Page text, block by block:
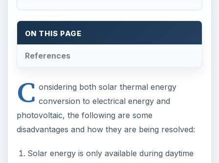
ON THIS PAGE
References
C onsidering both solar thermal energy
conversion to electrical energy and
photovoltaic, the following are some
disadvantages and how they are being resolved:
Solar energy is only available during daytime